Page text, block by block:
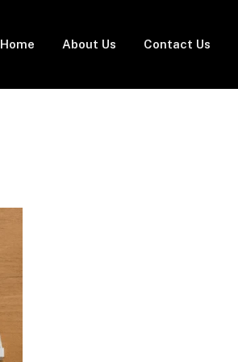
Home About Us Contact Us